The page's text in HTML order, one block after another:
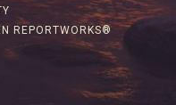
REPORTWORKS®